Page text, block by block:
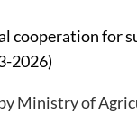
cooperation for
2026)
Ministry of